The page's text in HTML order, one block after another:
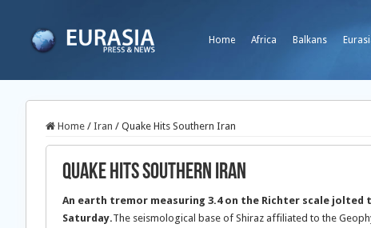
Home Africa Balkans
Home / Iran / Quake Hits Southern Iran
Quake Hits Southern Iran
An earth tremor measuring 3.4 on the Richter scale jolted
Saturday.The seismological base of Shiraz affiliated to the